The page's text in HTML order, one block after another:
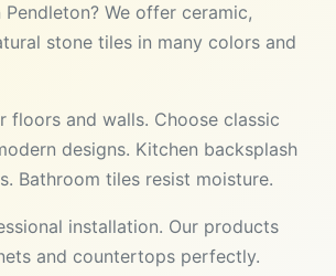
We offer ceramic,
stone tiles in many colors and
floors and walls. Choose classic
designs. Kitchen backsplash
Bathroom tiles resist moisture.
installation. Our products
and countertops perfectly.